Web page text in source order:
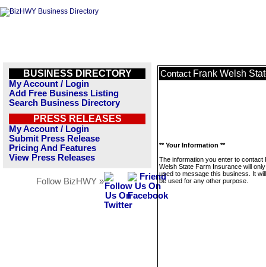
BUSINESS DIRECTORY
My Account / Login
Add Free Business Listing
Search Business Directory
PRESS RELEASES
My Account / Login
Submit Press Release
Pricing And Features
View Press Releases
Follow BizHWY »
Contact Frank Welsh
** Your Information **
The information you enter to contact
Welsh State Farm Insurance will
used to message this business. It
be used for any other purpose.